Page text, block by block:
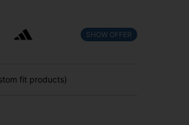
SHOW OFFER
fit products)